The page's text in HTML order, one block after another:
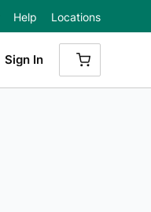
Help Locations
Sign In
{0} ITEMS